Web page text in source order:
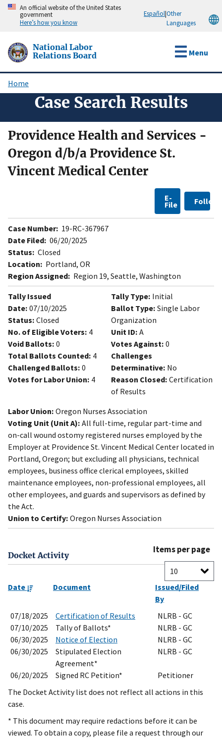
Skip
content
An official website of the United States
government
Here’s how you know
Español|Other
Languages
National Labor
Relations Board
Menu
Breadcrumb
Home
Case Search Results
Providence Health and Services -
Oregon d/b/a Providence St.
Vincent Medical Center
E-
File Follow
Case Number: 19-RC-367967
Date Filed: 06/20/2025
Status: Closed
Location: Portland, OR
Region Assigned: Region 19, Seattle, Washington
Tally Issued
Date: 07/10/2025
Status: Closed
No. of Eligible Voters: 4
Void Ballots: 0
Total Ballots Counted: 4
Challenged Ballots: 0
Votes for Labor Union: 4
Tally Type: Initial
Ballot Type: Single Labor
Organization
Unit ID: A
Votes Against: 0
Challenges
Determinative: No
Reason Closed: Certification
of Results
Labor Union: Oregon Nurses Association
Voting Unit (Unit A): All full-time, regular part-time and
on-call wound ostomy registered nurses employed by the
Employer at Providence St. Vincent Medical Center located in
Portland, Oregon; but excluding all physicians, technical
employees, business office clerical employees, skilled
maintenance employees, non-professional employees, all
other employees, and guards and supervisors as defined by
the Act.
Union to Certify: Oregon Nurses Association
Docket Activity
Items per page
Date Document
Issued/Filed
By
07/18/2025
Certification of Results
NLRB - GC
07/10/2025
Tally of Ballots*
NLRB - GC
06/30/2025
Notice of Election
NLRB - GC
06/30/2025
Stipulated Election
Agreement*
NLRB - GC
06/20/2025 Signed RC Petition*
Petitioner
The Docket Activity list does not reflect all actions in this
case.
* This document may require redactions before it can be
viewed. To obtain a copy, please file a request through our